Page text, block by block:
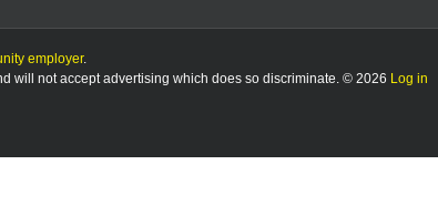
employer.
will not accept advertising which does so discriminate. © 2026 Log in